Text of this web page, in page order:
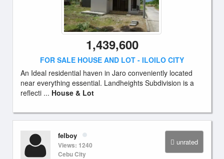
1,439,600
FOR SALE HOUSE AND LOT - ILOILO CITY
An Ideal residential haven in Jaro conveniently located
near everything essential. Landheights Subdivision is a
reflecti ... House & Lot
unrated
felboy
Views: 1240
Cebu City